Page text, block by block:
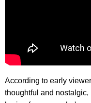
According to early
thoughtful and